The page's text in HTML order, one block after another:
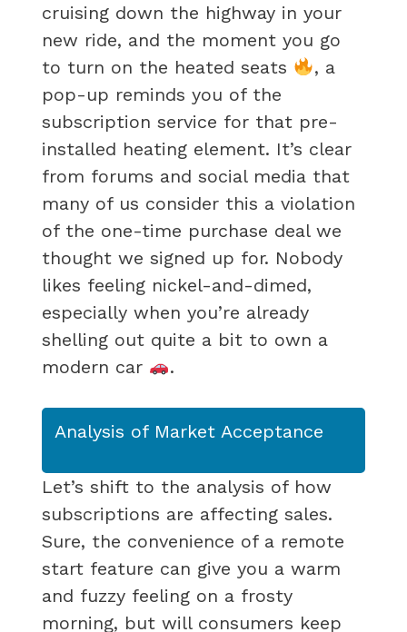
cruising down the highway in your
new ride, and the moment you go
to turn on the heated seats
, a
pop-up reminds you of the
subscription service for that pre-
installed heating element. It’s clear
from forums and social media that
many of us consider this a violation
of the one-time purchase deal we
thought we signed up for. Nobody
likes feeling nickel-and-dimed,
especially when you’re already
shelling out quite a bit to own a
modern car
.
Analysis of Market Acceptance
Let’s shift to the analysis of how
subscriptions are affecting sales.
Sure, the convenience of a remote
start feature can give you a warm
and fuzzy feeling on a frosty
morning, but will consumers keep